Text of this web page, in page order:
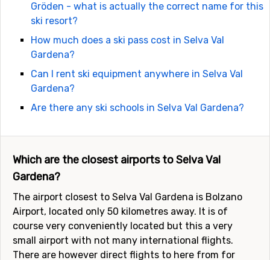
Gröden - what is actually the correct name for this
ski resort?
How much does a ski pass cost in Selva Val
Gardena?
Can I rent ski equipment anywhere in Selva Val
Gardena?
Are there any ski schools in Selva Val Gardena?
Which are the closest airports to Selva Val
Gardena?
The airport closest to Selva Val Gardena is Bolzano
Airport, located only 50 kilometres away. It is of
course very conveniently located but this a very
small airport with not many international flights.
There are however direct flights to here from for